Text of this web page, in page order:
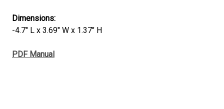
Dimensions:
-4.7" L x 3.69" W x 1.37" H
PDF Manual